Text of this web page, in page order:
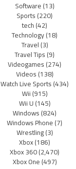
Software(13)
Sports(220)
tech(42)
Technology(18)
Travel(3)
Travel Tips(9)
Videogames(274)
Videos(138)
Watch Live Sports(434)
Wii(915)
Wii U(145)
Windows(824)
Windows Phone(7)
Wrestling(3)
Xbox(186)
Xbox 360(2,470)
Xbox One(497)